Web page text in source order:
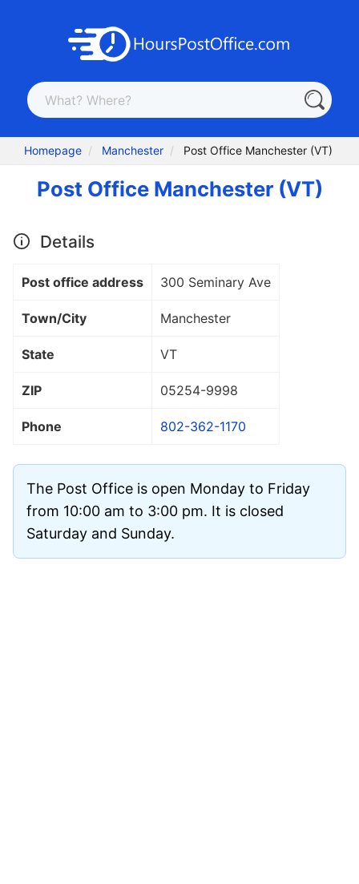
Homepage Manchester Post Office Manchester (VT)
Post Office Manchester (VT)
Details
Post office address 300 Seminary Ave
Town/City Manchester
State VT
ZIP 05254-9998
Phone 802-362-1170
The Post Office is open Monday to Friday
from 10:00 am to 3:00 pm. It is closed
Saturday and Sunday.